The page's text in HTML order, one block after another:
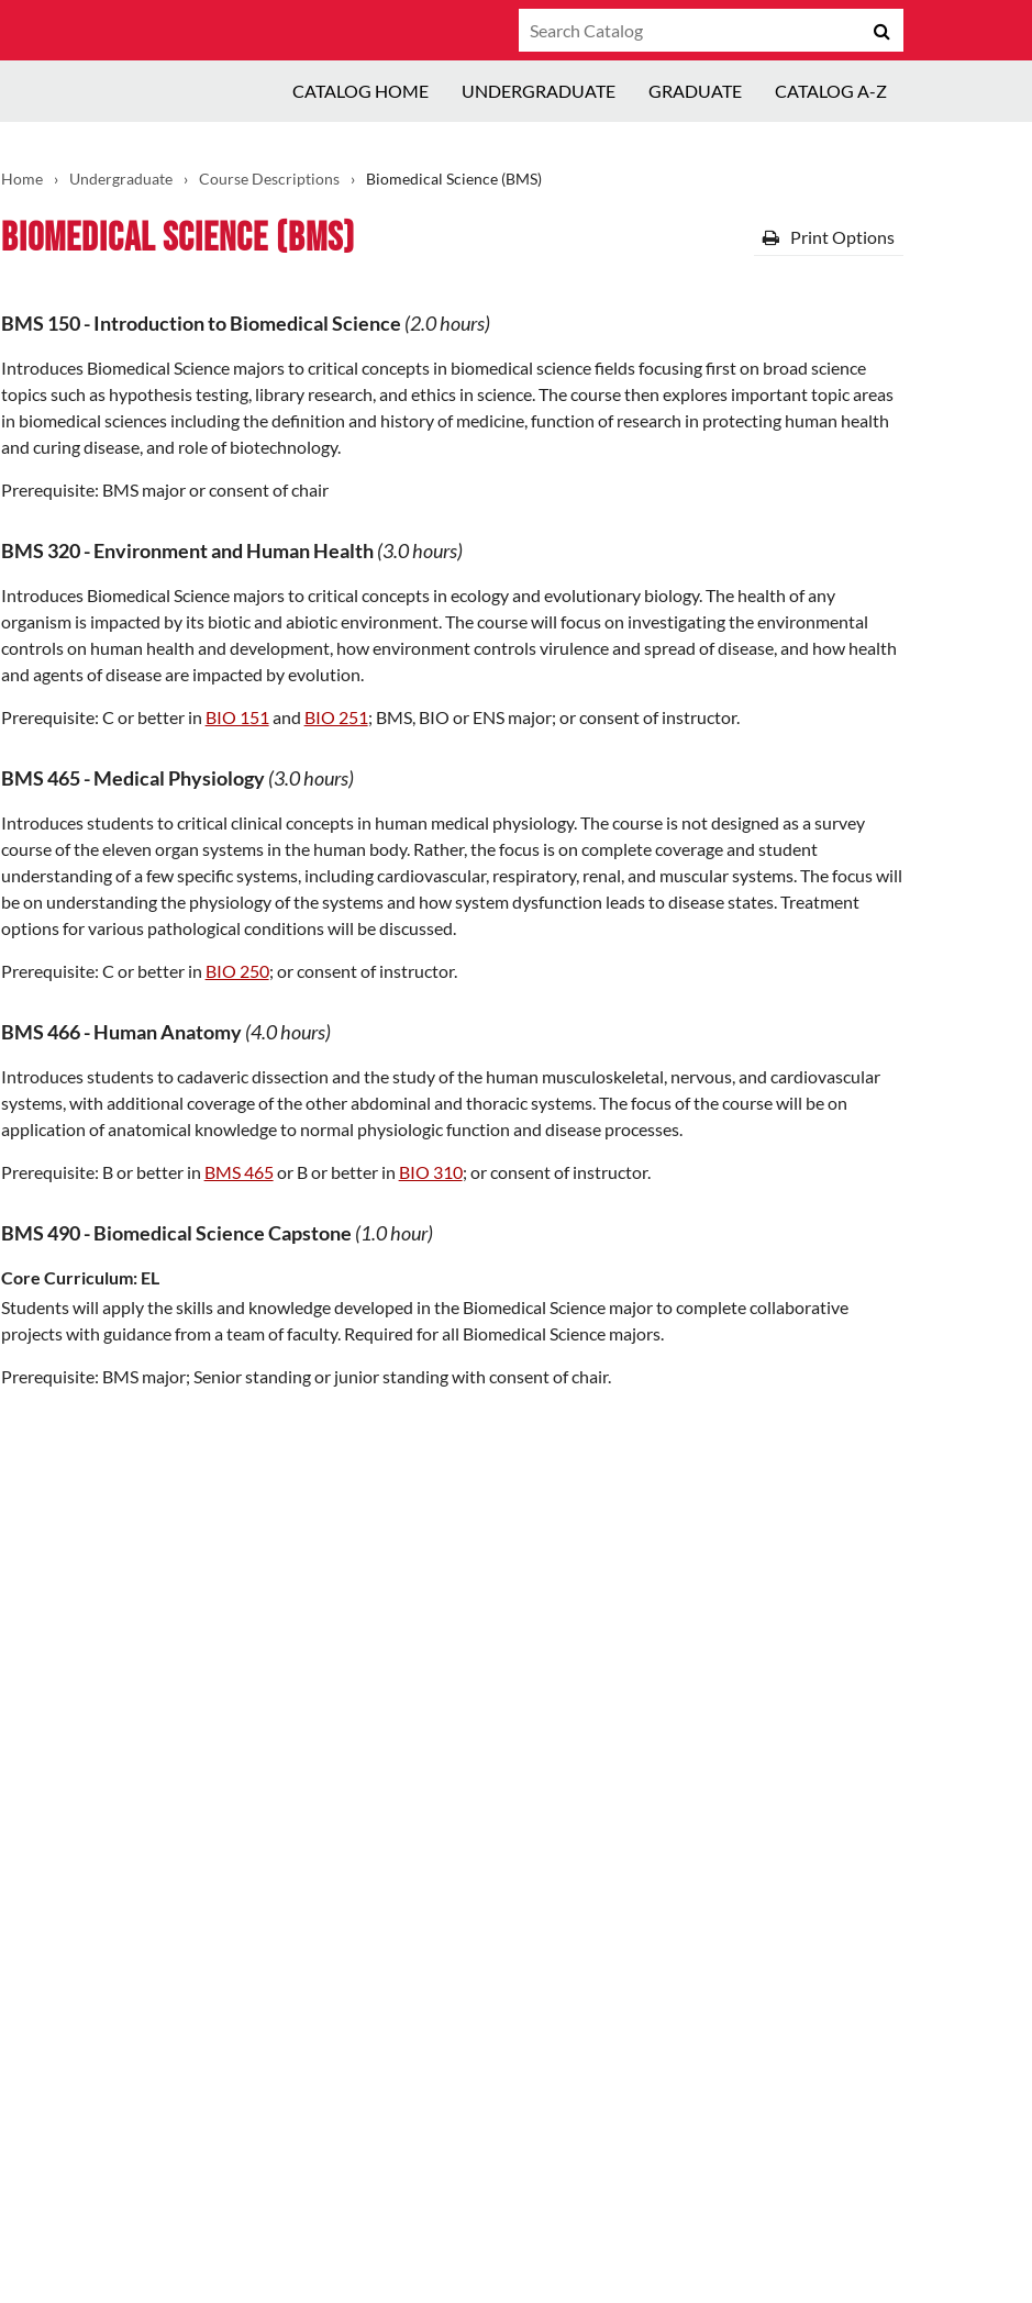
Search
catalog
search
CATALOG HOME UNDERGRADUATE GRADUATE CATALOG A-Z
Home › Undergraduate › Course Descriptions › Biomedical Science (BMS)
Print Options
Biomedical Science (BMS)
BMS 150-Introduction to Biomedical Science (2.0 hours)
Introduces Biomedical Science majors to critical concepts in biomedical science fields focusing first on broad science
topics such as hypothesis testing, library research, and ethics in science. The course then explores important topic areas
in biomedical sciences including the definition and history of medicine, function of research in protecting human health
and curing disease, and role of biotechnology.
Prerequisite: BMS major or consent of chair
BMS 320-Environment and Human Health(3.0 hours)
Introduces Biomedical Science majors to critical concepts in ecology and evolutionary biology. The health of any
organism is impacted by its biotic and abiotic environment. The course will focus on investigating the environmental
controls on human health and development, how environment controls virulence and spread of disease, and how health
and agents of disease are impacted by evolution.
Prerequisite: C or better in BIO 151 and BIO 251; BMS, BIO or ENS major; or consent of instructor.
BMS 465-Medical Physiology(3.0 hours)
Introduces students to critical clinical concepts in human medical physiology. The course is not designed as a survey
course of the eleven organ systems in the human body. Rather, the focus is on complete coverage and student
understanding of a few specific systems, including cardiovascular, respiratory, renal, and muscular systems. The focus will
be on understanding the physiology of the systems and how system dysfunction leads to disease states. Treatment
options for various pathological conditions will be discussed.
Prerequisite: C or better in BIO 250; or consent of instructor.
BMS 466-Human Anatomy(4.0 hours)
Introduces students to cadaveric dissection and the study of the human musculoskeletal, nervous, and cardiovascular
systems, with additional coverage of the other abdominal and thoracic systems. The focus of the course will be on
application of anatomical knowledge to normal physiologic function and disease processes.
Prerequisite: B or better in BMS 465or B or better in BIO 310; or consent of instructor.
BMS 490-Biomedical Science Capstone (1.0 hour)
Core Curriculum:EL
Students will apply the skills and knowledge developed in the Biomedical Science major to complete collaborative
projects with guidance from a team of faculty. Required for all Biomedical Science majors.
Prerequisite: BMS major; Senior standing or junior standing with consent of chair.